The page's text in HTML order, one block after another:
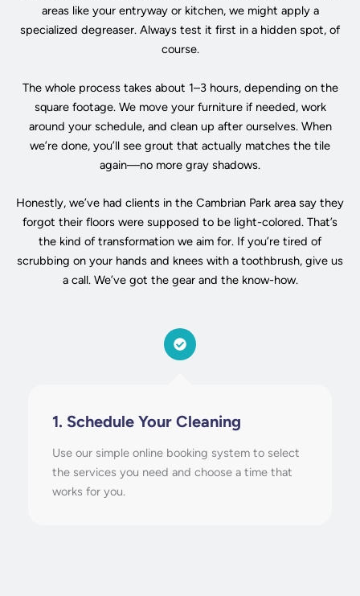
areas like your entryway or kitchen, we might apply a
specialized degreaser. Always test it first in a hidden spot, of
course.
The whole process takes about 1–3 hours, depending on the
square footage. We move your furniture if needed, work
around your schedule, and clean up after ourselves. When
we’re done, you’ll see grout that actually matches the tile
again—no more gray shadows.
Honestly, we’ve had clients in the Cambrian Park area say they
forgot their floors were supposed to be light-colored. That’s
the kind of transformation we aim for. If you’re tired of
scrubbing on your hands and knees with a toothbrush, give us
a call. We’ve got the gear and the know-how.
1. Schedule Your Cleaning
Use our simple online booking system to select
the services you need and choose a time that
works for you.